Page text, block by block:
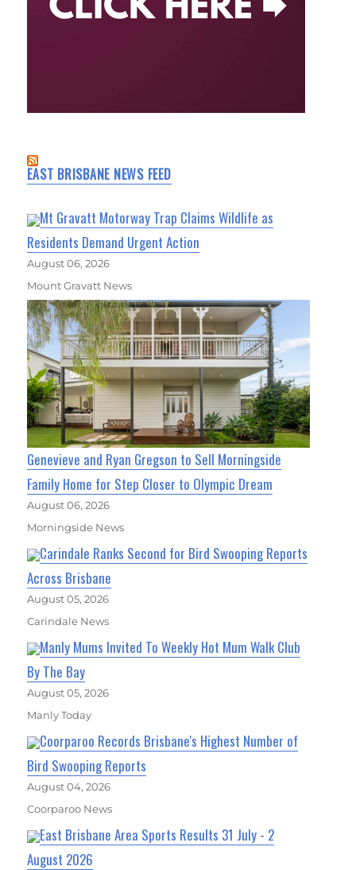
EAST BRISBANE NEWS FEED
Mt Gravatt Motorway Trap Claims Wildlife as
Residents Demand Urgent Action
August 06, 2026
Mount Gravatt News
Genevieve and Ryan Gregson to Sell Morningside
Family Home for Step Closer to Olympic Dream
August 06, 2026
Morningside News
Carindale Ranks Second for Bird Swooping Reports
Across Brisbane
August 05, 2026
Carindale News
Manly Mums Invited To Weekly Hot Mum Walk Club
By The Bay
August 05, 2026
Manly Today
Coorparoo Records Brisbane's Highest Number of
Bird Swooping Reports
August 04, 2026
Coorparoo News
East Brisbane Area Sports Results 31 July - 2
August 2026